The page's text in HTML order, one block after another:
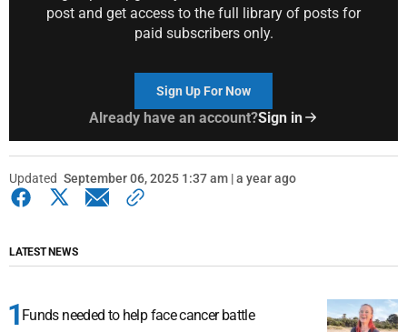
post and get access to the full library of posts for
paid subscribers only.
Sign Up For Now
Already have an account?Sign in
Updated September 06, 2025 1:37 am | a year ago
LATEST NEWS
Funds needed to help face cancer battle